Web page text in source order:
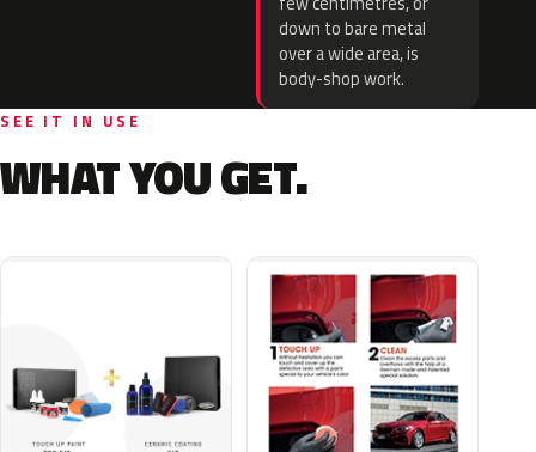
down to bare metal
over a wide area, is
body-shop work.
SEE IT IN USE
WHAT YOU GET.